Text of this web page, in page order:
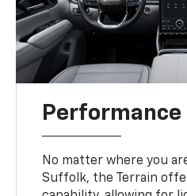
Performance
No matter where you
Suffolk, the Terrain